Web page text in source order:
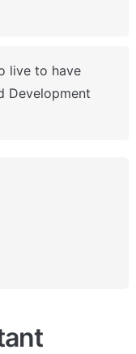
live to have
Development